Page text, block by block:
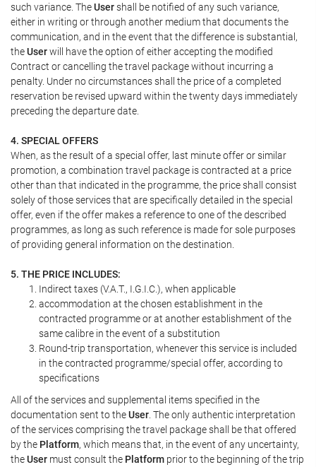
such variance. TheUsershall be notified of any such variance,
either in writing or through another medium that documents the
communication, and in the event that the difference is substantial,
theUserwill have the option of either accepting the modified
Contract or cancelling the travel package without incurring a
penalty. Under no circumstances shall the price of a completed
reservation be revised upward within the twenty days immediately
preceding the departure date.
4. SPECIAL OFFERS
When, as the result of a special offer, last minute offer or similar
promotion, a combination travel package is contracted at a price
other than that indicated in the programme, the price shall consist
solely of those services that are specifically detailed in the special
offer, even if the offer makes a reference to one of the described
programmes, as long as such reference is made for sole purposes
of providing general information on the destination.
5. THE PRICE INCLUDES:
Indirect taxes (V.A.T., I.G.I.C.), when applicable
accommodation at the chosen establishment in the
contracted programme or at another establishment of the
same calibre in the event of a substitution
Round-trip transportation, whenever this service is included
in the contracted programme/special offer, according to
specifications
All of the services and supplemental items specified in the
documentation sent to theUser . The only authentic interpretation
of the services comprising the travel package shall be that offered
by the Platform, which means that, in the event of any uncertainty,
theUser must consult the Platform prior to the beginning of the trip